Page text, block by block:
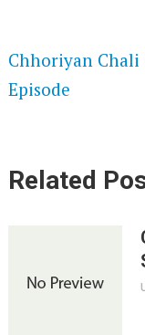
Chhoriyan Chali
Episode
Related